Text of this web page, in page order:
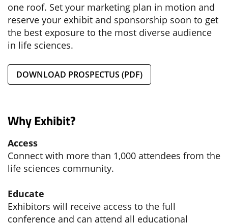
one roof. Set your marketing plan in motion and
reserve your exhibit and sponsorship soon to get
the best exposure to the most diverse audience
in life sciences.
DOWNLOAD PROSPECTUS (PDF)
Why Exhibit?
Access
Connect with more than 1,000 attendees from the
life sciences community.
Educate
Exhibitors will receive access to the full
conference and can attend all educational